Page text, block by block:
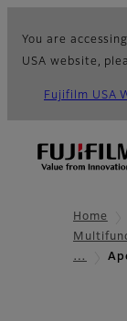
You are
USA website,
Fujifilm USA
Home
…